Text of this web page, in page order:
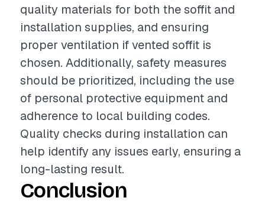
quality materials for both the soffit and
installation supplies, and ensuring
proper ventilation if vented soffit is
chosen. Additionally, safety measures
should be prioritized, including the use
of personal protective equipment and
adherence to local building codes.
Quality checks during installation can
help identify any issues early, ensuring a
long-lasting result.
Conclusion